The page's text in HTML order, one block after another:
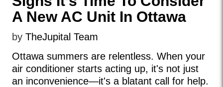
A New AC Unit In Ottawa
by TheJupital Team
Ottawa summers are relentless. When your
air conditioner starts acting up, it's not just
an inconvenience—it's a blatant call for help.